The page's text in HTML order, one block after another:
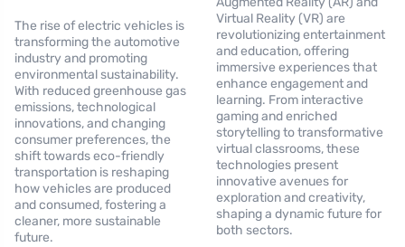
The rise of electric vehicles is
transforming the automotive
industry and promoting
environmental sustainability.
With reduced greenhouse gas
emissions, technological
innovations, and changing
consumer preferences, the
shift towards eco-friendly
transportation is reshaping
how vehicles are produced
and consumed, fostering a
cleaner, more sustainable
future.
Virtual Reality (VR) are
revolutionizing entertainment
and education, offering
immersive experiences that
enhance engagement and
learning. From interactive
gaming and enriched
storytelling to transformative
virtual classrooms, these
technologies present
innovative avenues for
exploration and creativity,
shaping a dynamic future for
both sectors.